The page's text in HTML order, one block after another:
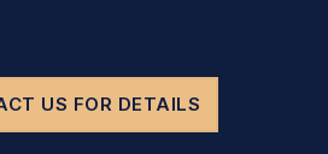
| All Rights Reserved.
US FOR DETAILS